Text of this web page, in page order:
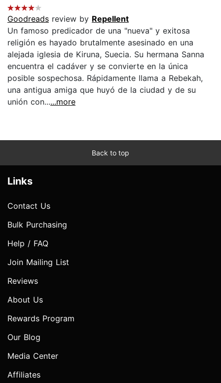
Goodreads review by Repellent
Un famoso predicador de una "nueva" y exitosa
religión es hayado brutalmente asesinado en una
alejada iglesia de Kiruna, Suecia. Su hermana Sanna
encuentra el cadáver y se convierte en la única
posible sospechosa. Rápidamente llama a Rebekah,
una antigua amiga que huyó de la ciudad y de su
unión con......more
Back to top
Links
Contact Us
Bulk Purchasing
Help / FAQ
Join Mailing List
Reviews
About Us
Rewards Program
Our Blog
Media Center
Affiliates